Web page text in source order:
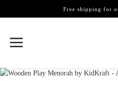
Free shipping for